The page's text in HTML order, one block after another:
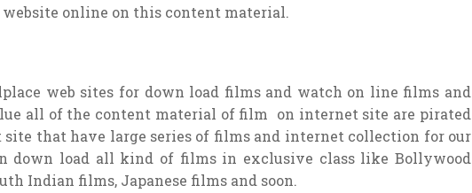
online on this content material.
web sites for down load films and watch on line films and
all of the content material of film on internet site are pirated
that have large series of films and internet collection for our
down load all kind of films in exclusive class like Bollywood
Indian films, Japanese films and soon.